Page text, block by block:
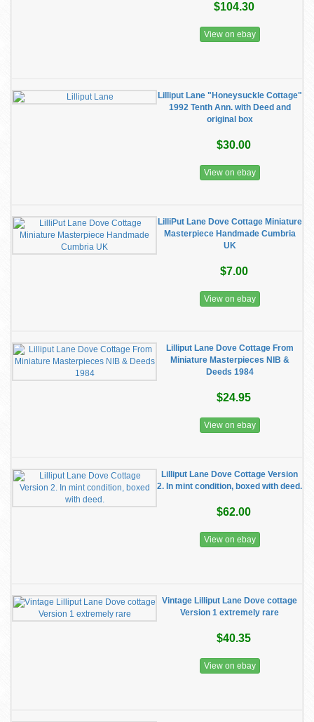
$104.30
View on ebay
Lilliput Lane "Honeysuckle Cottage"
1992 Tenth Ann. with Deed and
original box
$30.00
View on ebay
LilliPut Lane Dove Cottage Miniature
Masterpiece Handmade Cumbria
UK
$7.00
View on ebay
Lilliput Lane Dove Cottage From
Miniature Masterpieces NIB &
Deeds 1984
$24.95
View on ebay
Lilliput Lane Dove Cottage Version
2. In mint condition, boxed with deed.
$62.00
View on ebay
Vintage Lilliput Lane Dove cottage
Version 1 extremely rare
$40.35
View on ebay